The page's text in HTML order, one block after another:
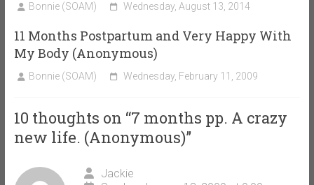
Bonnie (SOAM) Wednesday, August 13, 2014
11 Months Postpartum and Very Happy With
My Body (Anonymous)
Bonnie (SOAM) Wednesday, February 11, 2009
10 thoughts on “7 months pp. A crazy
new life. (Anonymous)”
Jackie